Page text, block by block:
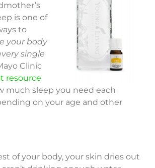
is one of
to
your body
single
Clinic
resource
much sleep you need each
on your age and other
of your body, your skin dries out